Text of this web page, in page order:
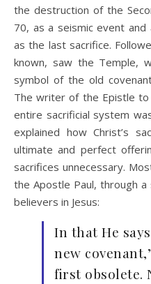
the destruction of the
70, as a seismic event
as the last sacrifice.
known, saw the Temple,
symbol of the old
The writer of the Epistle
entire sacrificial system
explained how Christ’s
ultimate and perfect
sacrifices unnecessary.
the Apostle Paul, through
believers in Jesus:
In that He
new
first obsolete.